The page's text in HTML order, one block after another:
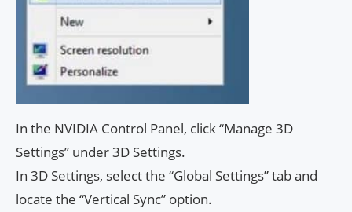
In the NVIDIA Control Panel, click “Manage 3D
Settings” under 3D Settings.
In 3D Settings, select the “Global Settings” tab and
locate the “Vertical Sync” option.